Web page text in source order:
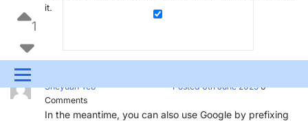
Menu
UPDATES & INSIGHTS
it.
1
Sheyuan Yeo Posted 6th June 20250
Comments
In the meantime, you can also use Google by prefixing